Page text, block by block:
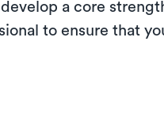
a core
to ensure that